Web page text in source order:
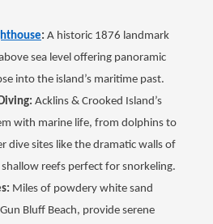
: A historic 1876 landmark
sea level offering panoramic
into the island’s maritime past.
Acklins & Crooked Island’s
with marine life, from dolphins to
dive sites like the dramatic walls of
reefs perfect for snorkeling.
Miles of powdery white sand
Bluff Beach, provide serene